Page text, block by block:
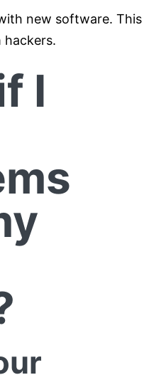
new software. This
hackers.
I